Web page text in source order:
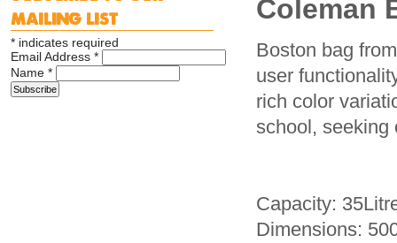
mailing list
* indicates required
Email Address *
Name *
Coleman
Boston bag
user
rich color
school, seeking
Capacity:
Dimensions: